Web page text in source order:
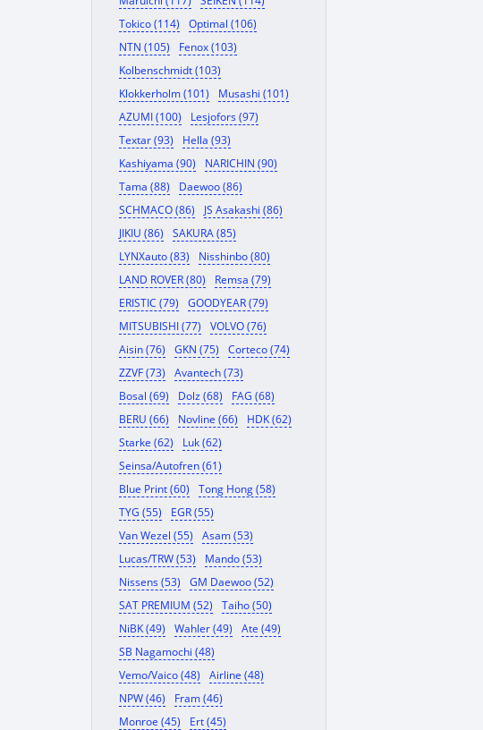
Tokico (114)
Optimal (106)
NTN (105)
Fenox (103)
Kolbenschmidt (103)
Klokkerholm (101)
Musashi (101)
AZUMI (100)
Lesjofors (97)
Textar (93)
Hella (93)
Kashiyama (90)
NARICHIN (90)
Tama (88)
Daewoo (86)
SCHMACO (86)
JS Asakashi (86)
JIKIU (86)
SAKURA (85)
LYNXauto (83)
Nisshinbo (80)
LAND ROVER (80)
Remsa (79)
ERISTIC (79)
GOODYEAR (79)
MITSUBISHI (77)
VOLVO (76)
Aisin (76)
GKN (75)
Corteco (74)
ZZVF (73)
Avantech (73)
Bosal (69)
Dolz (68)
FAG (68)
BERU (66)
Novline (66)
HDK (62)
Starke (62)
Luk (62)
Seinsa/Autofren (61)
Blue Print (60)
Tong Hong (58)
TYG (55)
EGR (55)
Van Wezel (55)
Asam (53)
Lucas/TRW (53)
Mando (53)
Nissens (53)
GM Daewoo (52)
SAT PREMIUM (52)
Taiho (50)
NiBK (49)
Wahler (49)
Ate (49)
SB Nagamochi (48)
Vemo/Vaico (48)
Airline (48)
NPW (46)
Fram (46)
Monroe (45)
Ert (45)